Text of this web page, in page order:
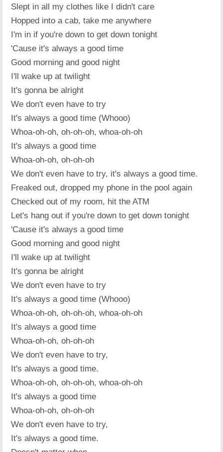
Slept in all my clothes like I didn't care
Hopped into a cab, take me anywhere
I'm in if you're down to get down tonight
'Cause it's always a good time
Good morning and good night
I'll wake up at twilight
It's gonna be alright
We don't even have to try
It's always a good time (Whooo)
Whoa-oh-oh, oh-oh-oh, whoa-oh-oh
It's always a good time
Whoa-oh-oh, oh-oh-oh
We don't even have to try, it's always a good time.
Freaked out, dropped my phone in the pool again
Checked out of my room, hit the ATM
Let's hang out if you're down to get down tonight
'Cause it's always a good time
Good morning and good night
I'll wake up at twilight
It's gonna be alright
We don't even have to try
It's always a good time (Whooo)
Whoa-oh-oh, oh-oh-oh, whoa-oh-oh
It's always a good time
Whoa-oh-oh, oh-oh-oh
We don't even have to try,
It's always a good time.
Whoa-oh-oh, oh-oh-oh, whoa-oh-oh
It's always a good time
Whoa-oh-oh, oh-oh-oh
We don't even have to try,
It's always a good time.